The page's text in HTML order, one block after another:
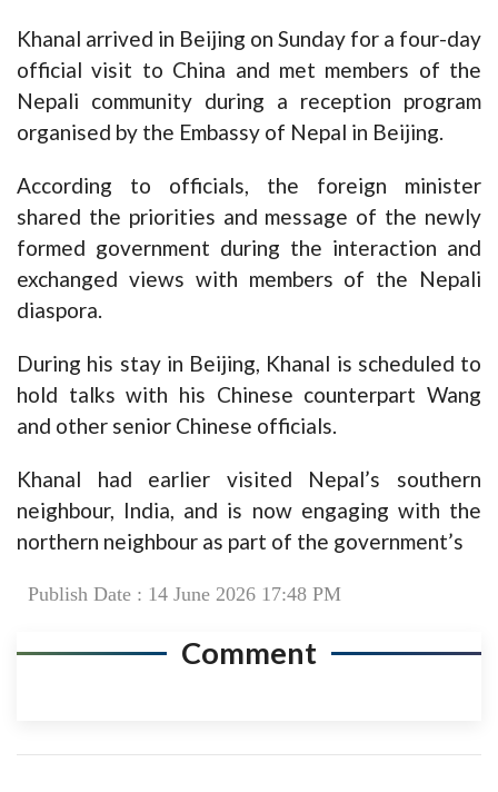
Khanal arrived in Beijing on Sunday for a four-day
official visit to China and met members of the
Nepali community during a reception program
organised by the Embassy of Nepal in Beijing.
According to officials, the foreign minister
shared the priorities and message of the newly
formed government during the interaction and
exchanged views with members of the Nepali
diaspora.
During his stay in Beijing, Khanal is scheduled to
hold talks with his Chinese counterpart Wang
and other senior Chinese officials.
Khanal had earlier visited Nepal’s southern
neighbour, India, and is now engaging with the
northern neighbour as part of the government’s
Publish Date : 14 June 2026 17:48 PM
Comment